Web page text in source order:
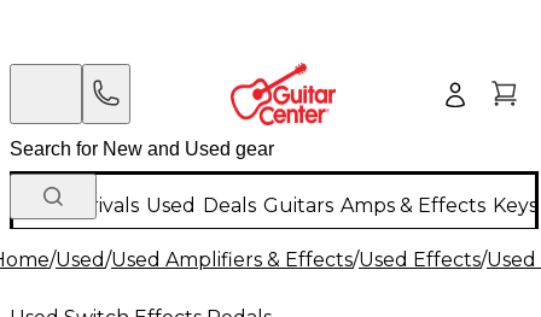
New Arrivals Used Deals Guitars Amps & Effects
/Used/Used Amplifiers & Effects/Used Effects/